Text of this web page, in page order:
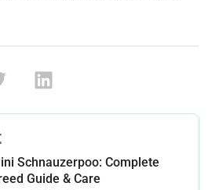
Schnauzerpoo: Complete
Guide & Care